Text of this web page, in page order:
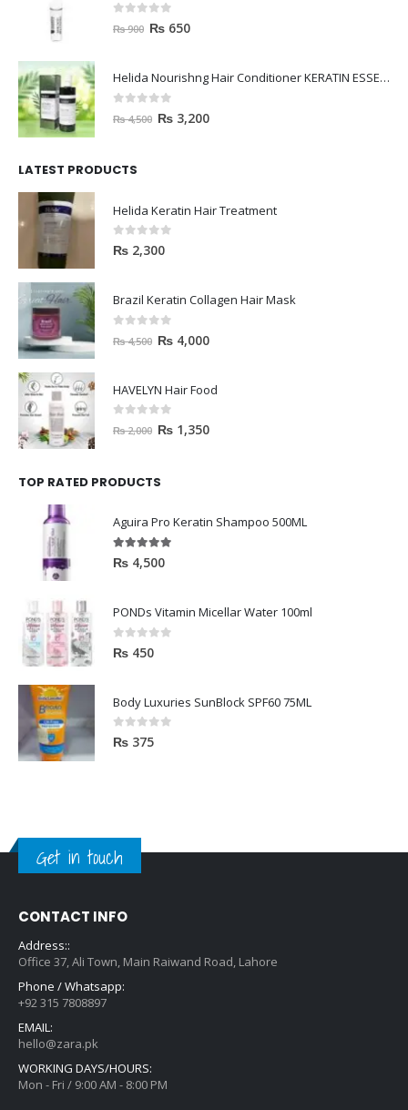
out of 5
₨900 ₨ 650
Helida Nourishng Hair Conditioner KERATIN ESSENCE
out of 5
₨4,500 ₨ 3,200
LATEST PRODUCTS
Helida Keratin Hair Treatment
0out of 5
₨ 2,300
Brazil Keratin Collagen Hair Mask
out of 5
₨4,500 ₨ 4,000
HAVELYN Hair Food
out of 5
₨2,000 ₨ 1,350
TOP RATED PRODUCTS
Aguira Pro Keratin Shampoo 500ML
5.00out of 5
₨ 4,500
PONDs Vitamin Micellar Water 100ml
0out of 5
₨ 450
Body Luxuries SunBlock SPF60 75ML
0out of 5
₨ 375
Get in touch
CONTACT INFO
Address::
Office 37, Ali Town, Main Raiwand Road, Lahore
Phone / Whatsapp:
+92 315 7808897
EMAIL:
hello@zara.pk
WORKING DAYS/HOURS:
Mon - Fri / 9:00 AM - 8:00 PM